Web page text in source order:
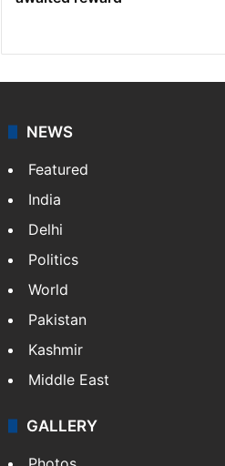
NEWS
Featured
India
Delhi
Politics
World
Pakistan
Kashmir
Middle East
GALLERY